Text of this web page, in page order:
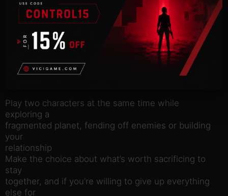
In this unexpected RPG adventure, explore the
beautifully eerie and
unstable planet while enjoying the thrilling
soundtrack of renowned
musician, DANGER.
Key Features:
Play two characters at the same time while
exploring a
fragmented planet, fending off enemies or building
your
relationship
Make the choice about what’s worth sacrificing to
stay
together, and if you’re willing to give up everything
else for